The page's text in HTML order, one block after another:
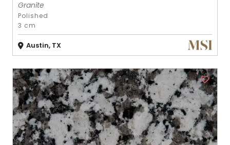
Granite
Polished
3 cm
Austin, TX